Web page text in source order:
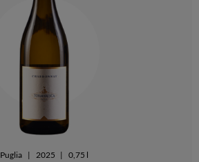
Puglia | 2025 | 0,75 l